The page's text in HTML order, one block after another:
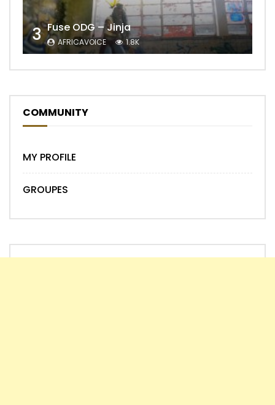
3 Fuse ODG – Jinja
AFRICAVOICE 1.8K
COMMUNITY
MY PROFILE
GROUPES